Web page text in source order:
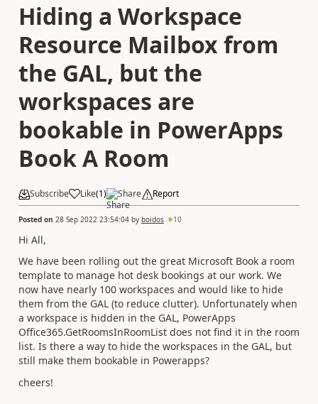
Hiding a Workspace
Resource Mailbox from
the GAL, but the
workspaces are
bookable in PowerApps
Book A Room
Subscribe Like(1) Share Report
Posted on 28 Sep 2022 23:54:04 by boidos 10
Hi All,
We have been rolling out the great Microsoft Book a room
template to manage hot desk bookings at our work. We
now have nearly 100 workspaces and would like to hide
them from the GAL (to reduce clutter). Unfortunately when
a workspace is hidden in the GAL, PowerApps
Office365.GetRoomsInRoomList does not find it in the room
list. Is there a way to hide the workspaces in the GAL, but
still make them bookable in Powerapps?
cheers!